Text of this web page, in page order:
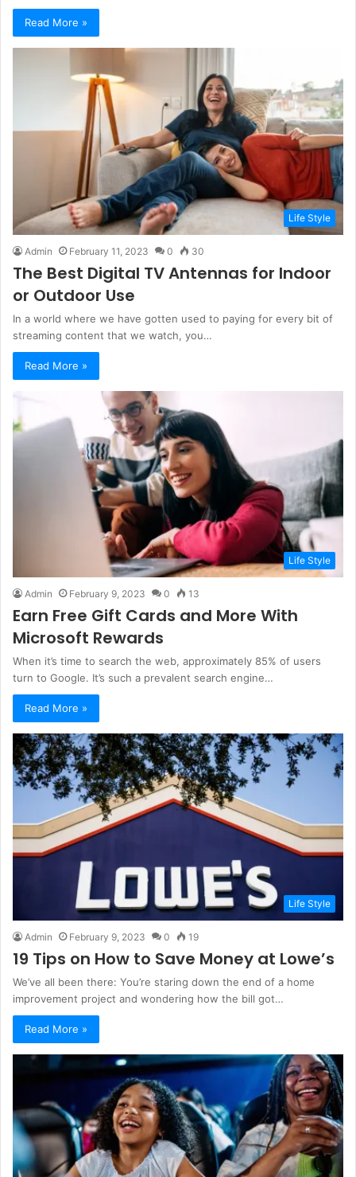
Read More »
Life Style
Admin February 11, 2023 0 30
The Best Digital TV Antennas for Indoor
or Outdoor Use
In a world where we have gotten used to paying for every bit of
streaming content that we watch, you…
Read More »
Life Style
Admin February 9, 2023 0 13
Earn Free Gift Cards and More With
Microsoft Rewards
When it’s time to search the web, approximately 85% of users
turn to Google. It’s such a prevalent search engine…
Read More »
Life Style
Admin February 9, 2023 0 19
19 Tips on How to Save Money at Lowe’s
We’ve all been there: You’re staring down the end of a home
improvement project and wondering how the bill got…
Read More »